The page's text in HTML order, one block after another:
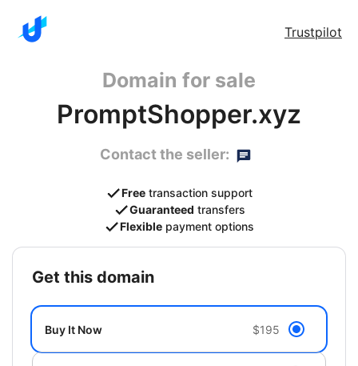
Trustpilot
Domain for sale
PromptShopper.xyz
Contact the seller:
Free transaction support
Guaranteed transfers
Flexible payment options
get this domain
Buy It Now $195